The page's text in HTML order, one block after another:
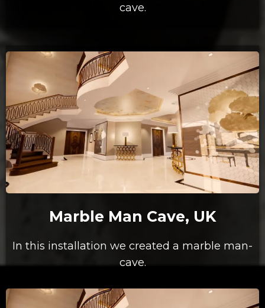
cave.
Marble Man Cave, UK
In this installation we created a marble man-
cave.